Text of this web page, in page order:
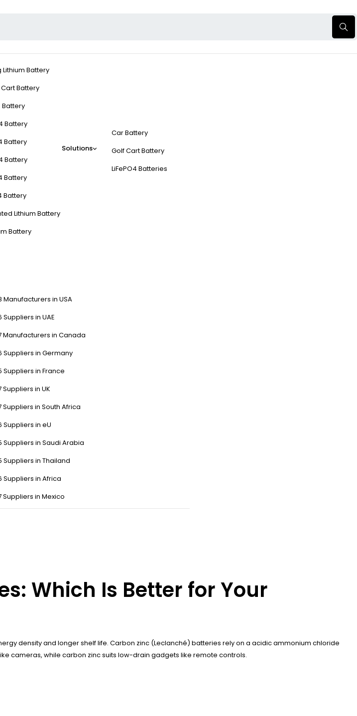
Lithium Battery
Battery
Battery
Battery
Battery
Battery
Battery
Battery
Lithium Battery
Battery
Solutions
Car Battery
Golf Cart Battery
LiFePO4 Batteries
Manufacturers in USA
Suppliers in UAE
Manufacturers in Canada
Suppliers in Germany
Suppliers in France
Suppliers in UK
Suppliers in South Africa
Suppliers in eU
Suppliers in Saudi Arabia
Suppliers in Thailand
Suppliers in Africa
Suppliers in Mexico
Which Is Better for Your
density and longer shelf life. Carbon zinc (Leclanché) batteries rely on a acidic ammonium chloride
cameras, while carbon zinc suits low-drain gadgets like remote controls.